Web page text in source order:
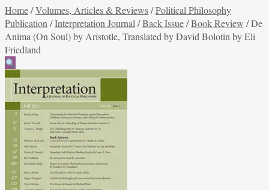
Home/Volumes, Articles & Reviews/Political Philosophy
Publication /Interpretation Journal /Back Issue/Book Review /De
Anima (On Soul) by Aristotle, Translated by David Bolotin by Eli
Friedland